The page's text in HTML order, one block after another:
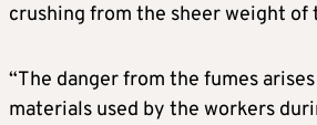
crushing from the sheer weight of
“The danger from the fumes
materials used by the workers